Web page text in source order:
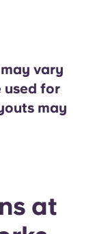
vary
used for
may
at